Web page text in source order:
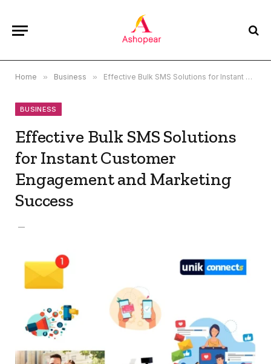
Home » Business » Effective Bulk SMS Solutions for Instant Customer Engagement and Marketing Success
BUSINESS
Effective Bulk SMS Solutions
for Instant Customer
Engagement and Marketing
Success